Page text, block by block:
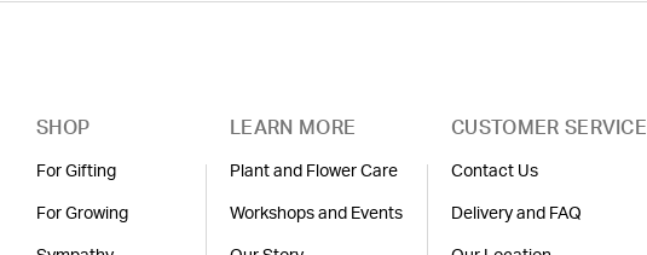
SHOP
For Gifting
For Growing
LEARN MORE
Plant and Flower Care
Workshops and Events
CUSTOMER SERVICE
Contact Us
Delivery and FAQ